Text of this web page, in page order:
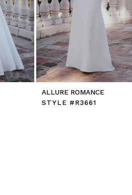
ALLURE ROMANCE
STYLE #R3661